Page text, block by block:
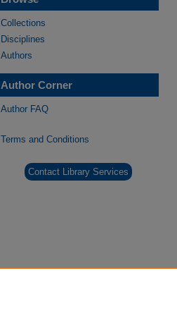
Collections
Disciplines
Authors
Author Corner
Author FAQ
Terms and Conditions
Contact Library Services